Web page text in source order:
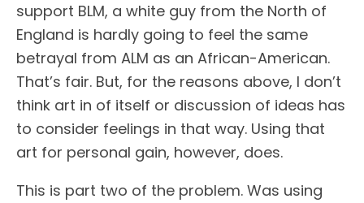
support BLM, a white guy from the North of
England is hardly going to feel the same
betrayal from ALM as an African-American.
That’s fair. But, for the reasons above, I don’t
think art in of itself or discussion of ideas has
to consider feelings in that way. Using that
art for personal gain, however, does.
This is part two of the problem. Was using